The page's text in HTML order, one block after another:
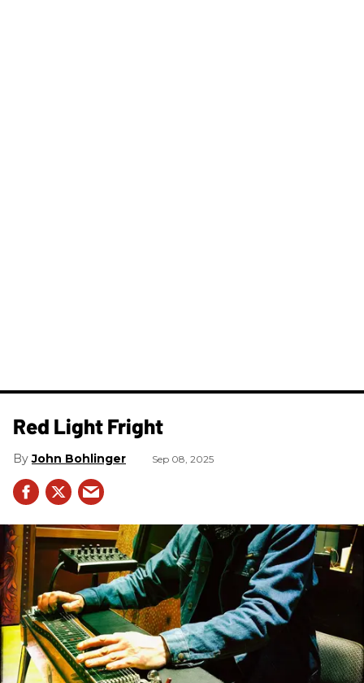
Red Light Fright
John Bohlinger Sep 08, 2025